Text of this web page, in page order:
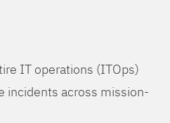
IT operations (ITOps)
incidents across mission-